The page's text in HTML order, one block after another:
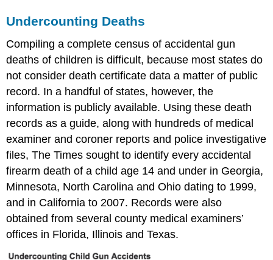
Undercounting Deaths
Compiling a complete census of accidental gun
deaths of children is difficult, because most states do
not consider death certificate data a matter of public
record. In a handful of states, however, the
information is publicly available. Using these death
records as a guide, along with hundreds of medical
examiner and coroner reports and police investigative
files, The Times sought to identify every accidental
firearm death of a child age 14 and under in Georgia,
Minnesota, North Carolina and Ohio dating to 1999,
and in California to 2007. Records were also
obtained from several county medical examiners’
offices in Florida, Illinois and Texas.